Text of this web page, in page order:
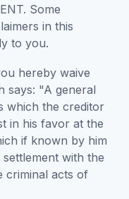
Some
in this
to you.
hereby waive
says: "A general
which the creditor
in his favor at the
if known by him
with the
criminal acts of